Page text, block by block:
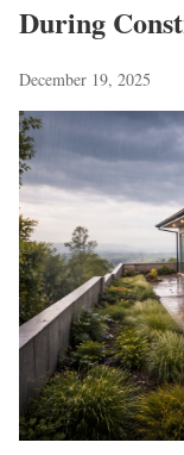
During
December 19, 2025